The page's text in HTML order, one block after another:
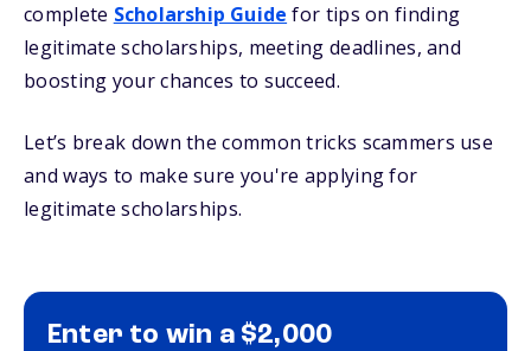
complete Scholarship Guide for tips on finding
legitimate scholarships, meeting deadlines, and
boosting your chances to succeed.
Let’s break down the common tricks scammers use
and ways to make sure you're applying for
legitimate scholarships.
Enter to win a $2,000